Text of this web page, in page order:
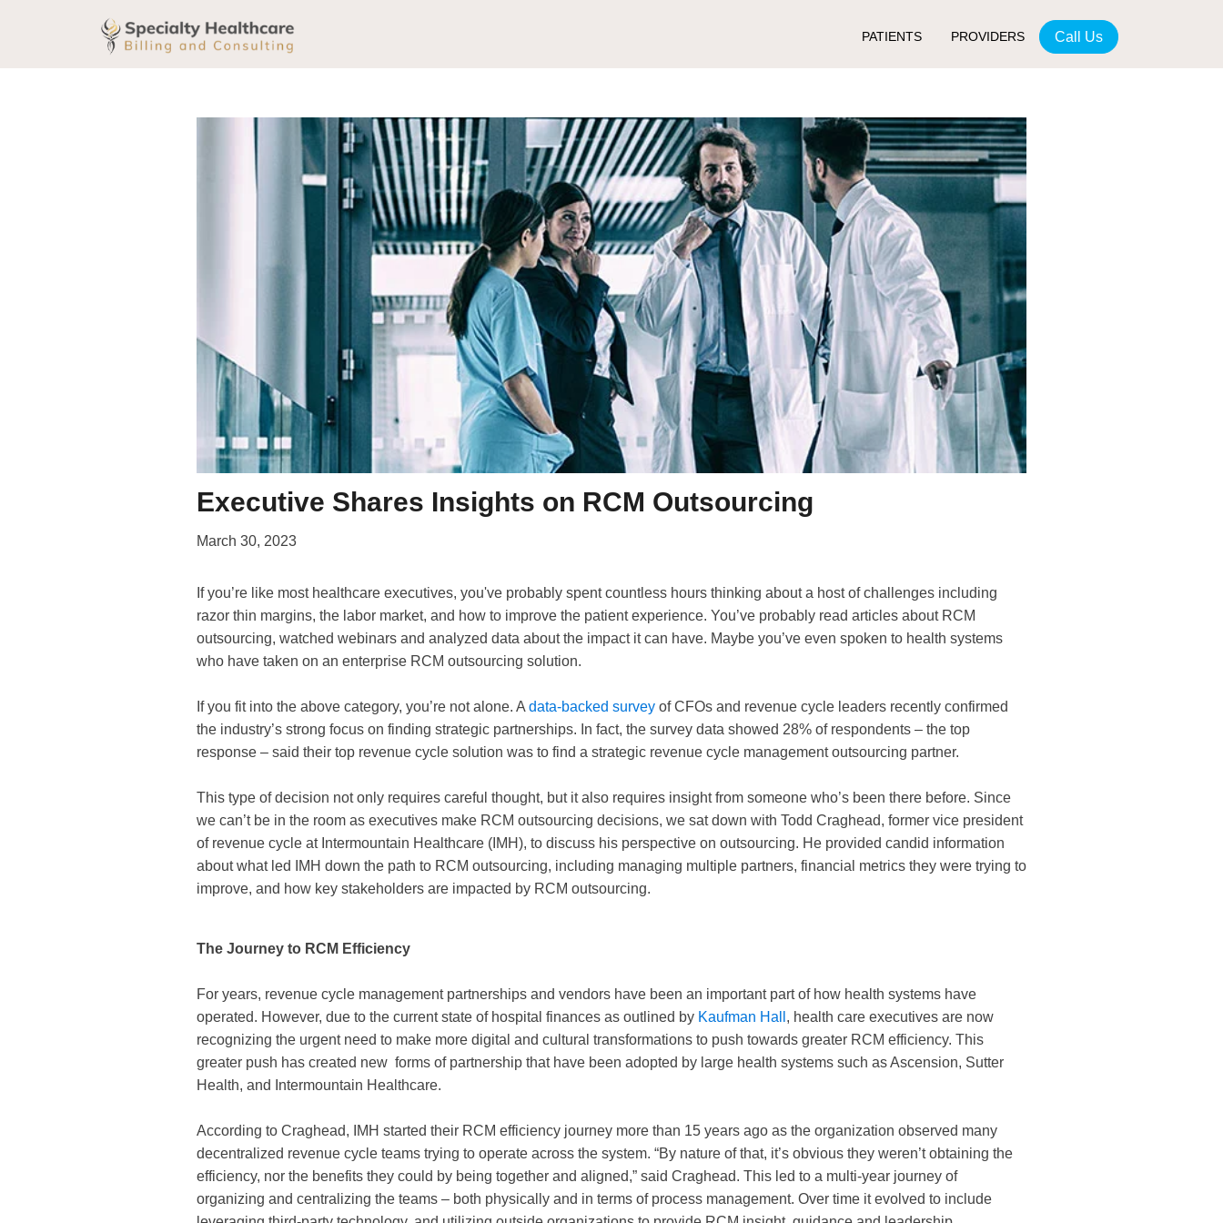
PATIENTS PROVIDERS Call Us
Executive Shares Insights on RCM Outsourcing
March 30, 2023
If you’re like most healthcare executives, you've probably spent countless hours thinking about a host of challenges including
razor thin margins, the labor market, and how to improve the patient experience. You’ve probably read articles about RCM
outsourcing, watched webinars and analyzed data about the impact it can have. Maybe you’ve even spoken to health systems
who have taken on an enterprise RCM outsourcing solution.
If you fit into the above category, you’re not alone. A data-backed survey of CFOs and revenue cycle leaders recently confirmed
the industry’s strong focus on finding strategic partnerships. In fact, the survey data showed 28% of respondents – the top
response – said their top revenue cycle solution was to find a strategic revenue cycle management outsourcing partner.
This type of decision not only requires careful thought, but it also requires insight from someone who’s been there before. Since
we can’t be in the room as executives make RCM outsourcing decisions, we sat down with Todd Craghead, former vice president
of revenue cycle at Intermountain Healthcare (IMH), to discuss his perspective on outsourcing. He provided candid information
about what led IMH down the path to RCM outsourcing, including managing multiple partners, financial metrics they were trying to
improve, and how key stakeholders are impacted by RCM outsourcing.
The Journey to RCM Efficiency
For years, revenue cycle management partnerships and vendors have been an important part of how health systems have
operated. However, due to the current state of hospital finances as outlined by Kaufman Hall , health care executives are now
recognizing the urgent need to make more digital and cultural transformations to push towards greater RCM efficiency. This
greater push has created new forms of partnership that have been adopted by large health systems such as Ascension, Sutter
Health, and Intermountain Healthcare.
According to Craghead, IMH started their RCM efficiency journey more than 15 years ago as the organization observed many
decentralized revenue cycle teams trying to operate across the system. “By nature of that, it’s obvious they weren’t obtaining the
efficiency, nor the benefits they could by being together and aligned,” said Craghead. This led to a multi-year journey of
organizing and centralizing the teams – both physically and in terms of process management. Over time it evolved to include